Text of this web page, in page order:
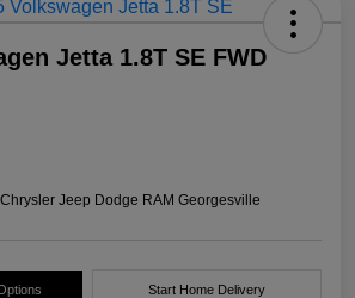
Jetta 1.8T SE FWD
Jeep Dodge RAM Georgesville
Start Home Delivery